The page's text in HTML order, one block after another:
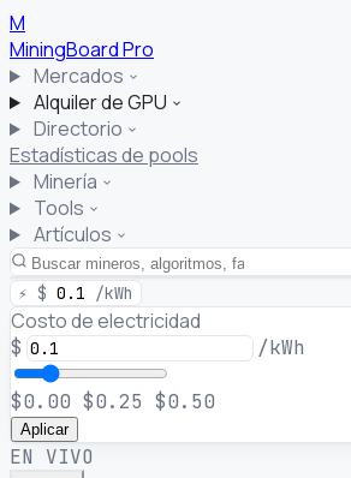
M
MiningBoardPro
Mercados
Alquiler de GPU
Directorio
Estadísticas de pools
Minería
Tools
Artículos
⚡ $ 0.1 /kWh
Costo de electricidad
$ /kWh
$0.00 $0.25 $0.50
Aplicar
EN VIVO